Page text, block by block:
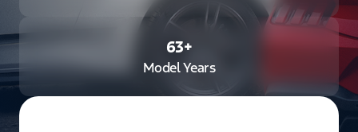
63+
Model Years